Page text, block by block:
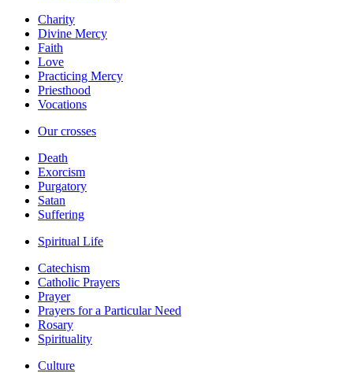
Charity
Divine Mercy
Faith
Love
Practicing Mercy
Priesthood
Vocations
Our crosses
Death
Exorcism
Purgatory
Satan
Suffering
Spiritual Life
Catechism
Catholic Prayers
Prayer
Prayers for a Particular Need
Rosary
Spirituality
Culture